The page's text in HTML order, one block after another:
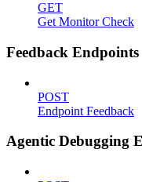
GET
Get Monitor Check
Feedback Endpoints
POST
Endpoint Feedback
Agentic Debugging